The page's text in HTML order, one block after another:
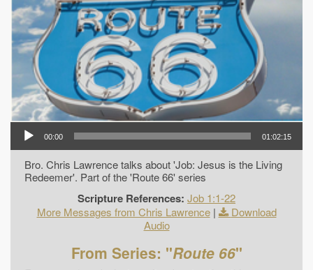
00:00 01:02:15
Bro. Chris Lawrence talks about 'Job: Jesus is the Living
Redeemer'. Part of the 'Route 66' series
Scripture References: Job 1:1-22
More Messages from Chris Lawrence|
Download
Audio
From Series: "Route 66"